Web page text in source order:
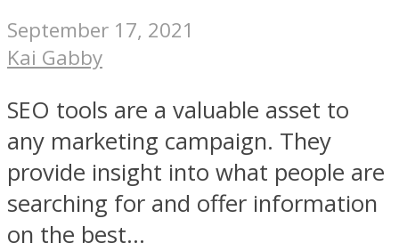
September 17, 2021
Kai Gabby
SEO tools are a valuable asset to
any marketing campaign. They
provide insight into what people are
searching for and offer information
on the best...